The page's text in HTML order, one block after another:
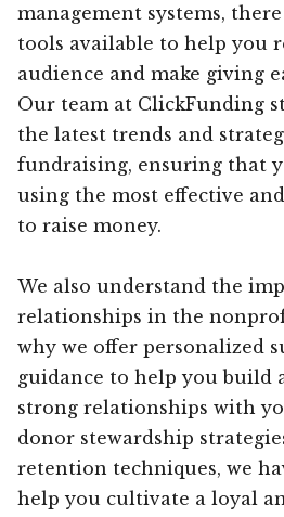
management systems,
tools available to help you
audience and make giving
Our team at ClickFunding
the latest trends and
fundraising, ensuring that
using the most effective
to raise money.
We also understand the
relationships in the
why we offer personalized
guidance to help you build
strong relationships with
donor stewardship
retention techniques, we
help you cultivate a loyal